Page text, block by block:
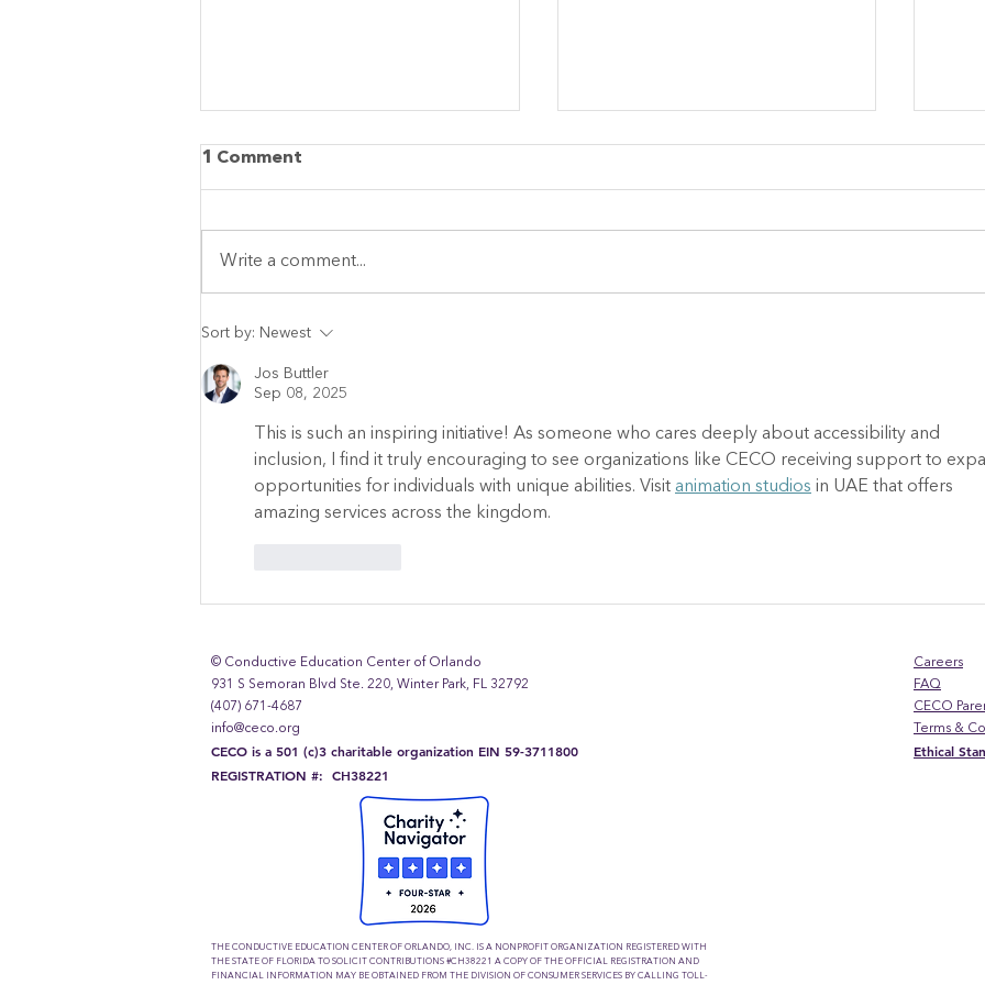
More Than Summer
Education in Every
Moment
1 Comment
Write a comment...
Sort by: Newest
Jos Buttler
Sep 08, 2025
This is such an inspiring initiative! As someone who cares deeply about accessibility and
inclusion, I find it truly encouraging to see organizations like CECO receiving support to
opportunities for individuals with unique abilities. Visit animation studios in UAE that offers
amazing services across the kingdom.
© Conductive Education Center of Orlando
931 S Semoran Blvd Ste. 220, Winter Park, FL 32792
(407) 671-4687
info@ceco.org
CECO is a 501 (c)3 charitable organization EIN 59-3711800
REGISTRATION #: CH38221
Careers
FAQ
CECO
Terms &
Ethical
THE CONDUCTIVE EDUCATION CENTER OF ORLANDO, INC. IS A NONPROFIT ORGANIZATION REGISTERED WITH
THE STATE OF FLORIDA TO SOLICIT CONTRIBUTIONS #CH38221 A COPY OF THE OFFICIAL REGISTRATION AND
FINANCIAL INFORMATION MAY BE OBTAINED FROM THE DIVISION OF CONSUMER SERVICES BY CALLING TOLL-